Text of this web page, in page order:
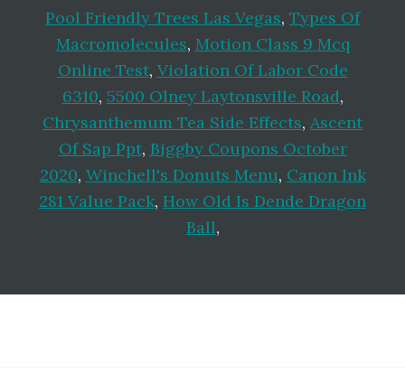
Pool Friendly Trees Las Vegas, Types Of
Macromolecules, Motion Class 9 Mcq
Online Test, Violation Of Labor Code
6310, 5500 Olney Laytonsville Road,
Chrysanthemum Tea Side Effects, Ascent
Of Sap Ppt, Biggby Coupons October
2020, Winchell's Donuts Menu, Canon Ink
281 Value Pack, How Old Is Dende Dragon
Ball,